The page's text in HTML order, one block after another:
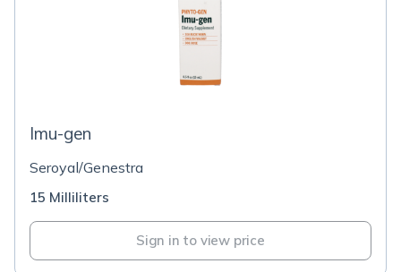
Imu-gen
Seroyal/Genestra
15 Milliliters
Sign in to view price